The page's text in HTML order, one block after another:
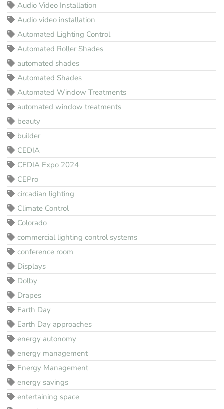
Audio Video Installation
Audio video installation
Automated Lighting Control
Automated Roller Shades
automated shades
Automated Shades
Automated Window Treatments
automated window treatments
beauty
builder
CEDIA
CEDIA Expo 2024
CEPro
circadian lighting
Climate Control
Colorado
commercial lighting control systems
conference room
Displays
Dolby
Drapes
Earth Day
Earth Day approaches
energy autonomy
energy management
Energy Management
energy savings
entertaining space